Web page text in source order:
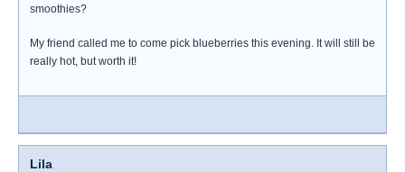
smoothies?
My friend called me to come pick blueberries this evening. It will still be
really hot, but worth it!
Lila